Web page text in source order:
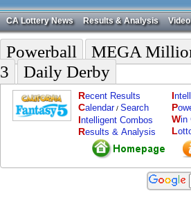
CA Lottery News Results & Analysis Video
Powerball
MEGA
3
Daily Derby
Recent Results
Calendar/ Search
Intelligent Combos
Results & Analysis
I
P
Win
L